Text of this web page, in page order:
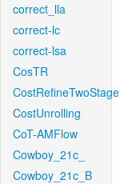
correct_lla
correct-lc
correct-lsa
CosTR
CostRefineTwoStage
CostUnrolling
CoT-AMFlow
Cowboy_21c_
Cowboy_21c_B